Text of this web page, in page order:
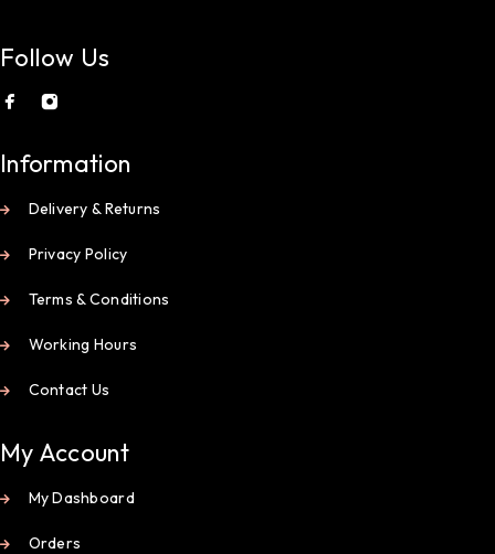
Follow Us
Information
Delivery & Returns
Privacy Policy
Terms & Conditions
Working Hours
Contact Us
My Account
My Dashboard
Orders